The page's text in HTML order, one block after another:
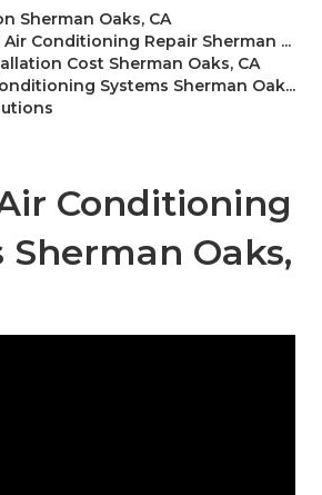
Sherman Oaks, CA
Conditioning Repair Sherman ...
Cost Sherman Oaks, CA
Systems Sherman Oak...
Conditioning
Sherman Oaks,